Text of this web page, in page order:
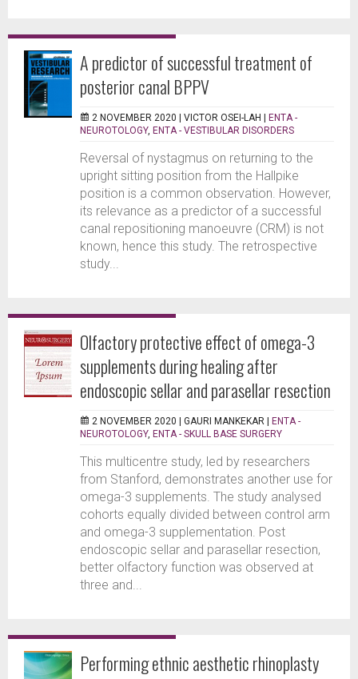
A predictor of successful treatment of
posterior canal BPPV
2 NOVEMBER 2020 | VICTOR OSEI-LAH | ENTA -
NEUROTOLOGY, ENTA - VESTIBULAR DISORDERS
Reversal of nystagmus on returning to the
upright sitting position from the Hallpike
position is a common observation. However,
its relevance as a predictor of a successful
canal repositioning manoeuvre (CRM) is not
known, hence this study. The retrospective
study...
Olfactory protective effect of omega-3
supplements during healing after
endoscopic sellar and parasellar resection
2 NOVEMBER 2020 | GAURI MANKEKAR | ENTA -
NEUROTOLOGY, ENTA - SKULL BASE SURGERY
This multicentre study, led by researchers
from Stanford, demonstrates another use for
omega-3 supplements. The study analysed
cohorts equally divided between control arm
and omega-3 supplementation. Post
endoscopic sellar and parasellar resection,
better olfactory function was observed at
three and...
Performing ethnic aesthetic rhinoplasty